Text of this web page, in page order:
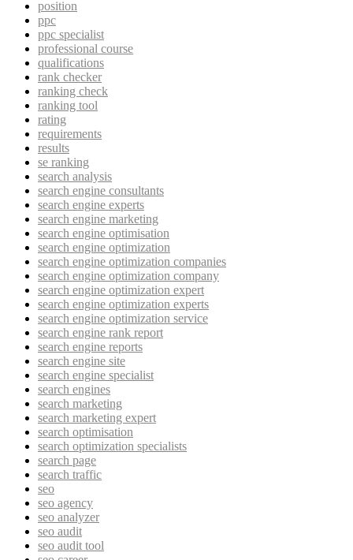
position
ppc
ppc specialist
professional course
qualifications
rank checker
ranking check
ranking tool
rating
requirements
results
se ranking
search analysis
search engine consultants
search engine experts
search engine marketing
search engine optimisation
search engine optimization
search engine optimization companies
search engine optimization company
search engine optimization expert
search engine optimization experts
search engine optimization service
search engine rank report
search engine reports
search engine site
search engine specialist
search engines
search marketing
search marketing expert
search optimisation
search optimization specialists
search page
search traffic
seo
seo agency
seo analyzer
seo audit
seo audit tool